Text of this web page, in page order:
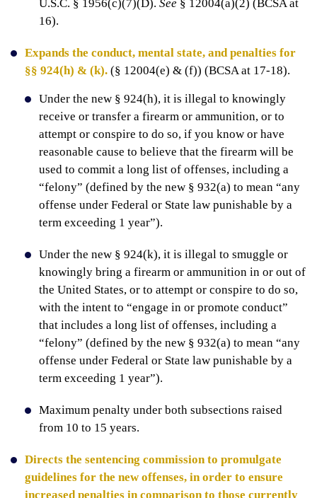
U.S.C. § 1956(c)(7)(D). See § 12004(a)(2) (BCSA at
16).
Expands the conduct, mental state, and penalties for
§§ 924(h) & (k). (§ 12004(e) & (f)) (BCSA at 17-18).
Under the new § 924(h), it is illegal to knowingly
receive or transfer a firearm or ammunition, or to
attempt or conspire to do so, if you know or have
reasonable cause to believe that the firearm will be
used to commit a long list of offenses, including a
“felony” (defined by the new § 932(a) to mean “any
offense under Federal or State law punishable by a
term exceeding 1 year”).
Under the new § 924(k), it is illegal to smuggle or
knowingly bring a firearm or ammunition in or out of
the United States, or to attempt or conspire to do so,
with the intent to “engage in or promote conduct”
that includes a long list of offenses, including a
“felony” (defined by the new § 932(a) to mean “any
offense under Federal or State law punishable by a
term exceeding 1 year”).
Maximum penalty under both subsections raised
from 10 to 15 years.
Directs the sentencing commission to promulgate
guidelines for the new offenses, in order to ensure
increased penalties in comparison to those currently